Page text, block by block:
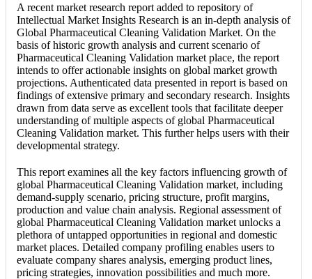
A recent market research report added to repository of
Intellectual Market Insights Research is an in-depth analysis of
Global Pharmaceutical Cleaning Validation Market. On the
basis of historic growth analysis and current scenario of
Pharmaceutical Cleaning Validation market place, the report
intends to offer actionable insights on global market growth
projections. Authenticated data presented in report is based on
findings of extensive primary and secondary research. Insights
drawn from data serve as excellent tools that facilitate deeper
understanding of multiple aspects of global Pharmaceutical
Cleaning Validation market. This further helps users with their
developmental strategy.
This report examines all the key factors influencing growth of
global Pharmaceutical Cleaning Validation market, including
demand-supply scenario, pricing structure, profit margins,
production and value chain analysis. Regional assessment of
global Pharmaceutical Cleaning Validation market unlocks a
plethora of untapped opportunities in regional and domestic
market places. Detailed company profiling enables users to
evaluate company shares analysis, emerging product lines,
pricing strategies, innovation possibilities and much more.